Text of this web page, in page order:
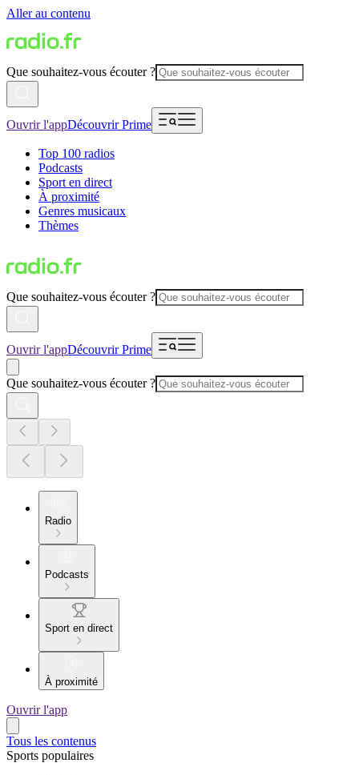
Aller au contenu
Que souhaitez-vous écouter ?
Ouvrir l'appDécouvrir Prime
Top 100 radios
Podcasts
Sport en direct
À proximité
Genres musicaux
Thèmes
Que souhaitez-vous écouter ?
Ouvrir l'appDécouvrir Prime
Que souhaitez-vous écouter ?
Radio
Podcasts
Sport en direct
À proximité
Ouvrir l'app
Tous les contenus
Sports populaires